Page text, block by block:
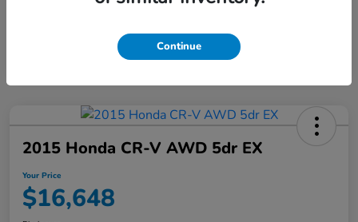
2015 Honda CR-V AWD 5dr EX
Your Price
$16,648
Continue